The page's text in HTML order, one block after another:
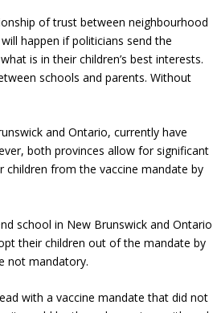
of trust between neighbourhood
happen if politicians send the
is in their children’s best interests.
schools and parents. Without
and Ontario, currently have
both provinces allow for significant
from the vaccine mandate by
school in New Brunswick and Ontario
their children out of the mandate by
not mandatory.
with a vaccine mandate that did not